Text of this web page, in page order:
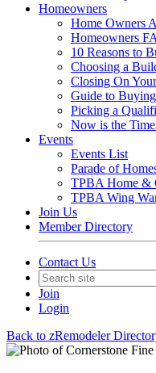
Homeowners
Home Owners
Homeowners
10 Reasons to
Choosing a
Closing On
Guide to
Picking a
Now is the
Events
Events List
Parade of
TPBA Home &
TPBA Wing
Join Us
Member Directory
Contact Us
Join
Login
Back to zRemodeler